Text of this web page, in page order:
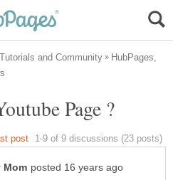
HubPages,